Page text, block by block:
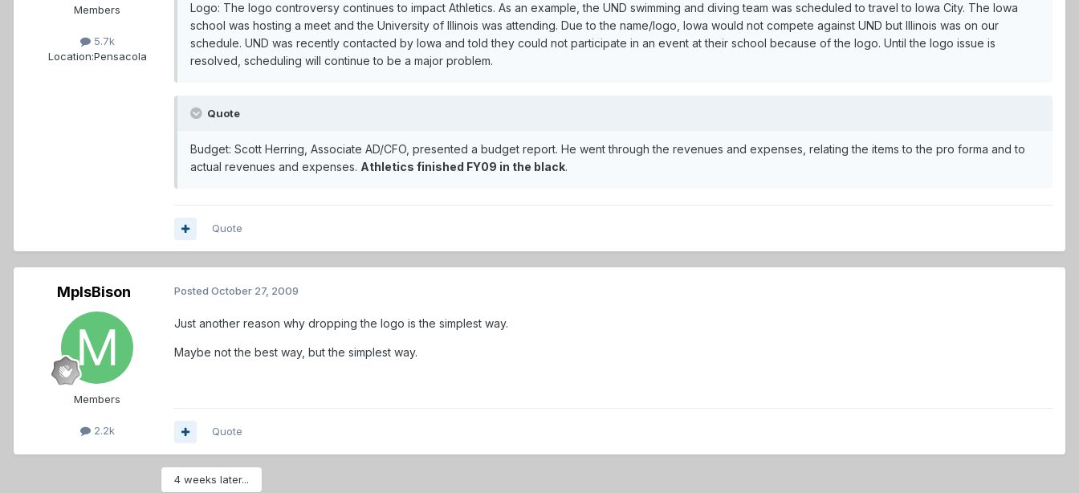
Members
5.7k
Location:Pensacola
Logo: The logo controversy continues to impact Athletics. As an example, the UND swimming and diving team was scheduled to travel to Iowa City. The Iowa
school was hosting a meet and the University of Illinois was attending. Due to the name/logo, Iowa would not compete against UND but Illinois was on our
schedule. UND was recently contacted by Iowa and told they could not participate in an event at their school because of the logo. Until the logo issue is
resolved, scheduling will continue to be a major problem.
Quote
Budget: Scott Herring, Associate AD/CFO, presented a budget report. He went through the revenues and expenses, relating the items to the pro forma and to
actual revenues and expenses. Athletics finished FY09 in the black.
Quote
MplsBison
Members
2.2k
Posted October 27, 2009
Just another reason why dropping the logo is the simplest way.
Maybe not the best way, but the simplest way.
Quote
4 weeks later...